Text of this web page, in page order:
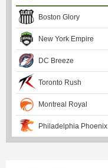
Boston Glory
New York Empire
DC Breeze
Toronto Rush
Montreal Royal
Philadelphia Phoenix